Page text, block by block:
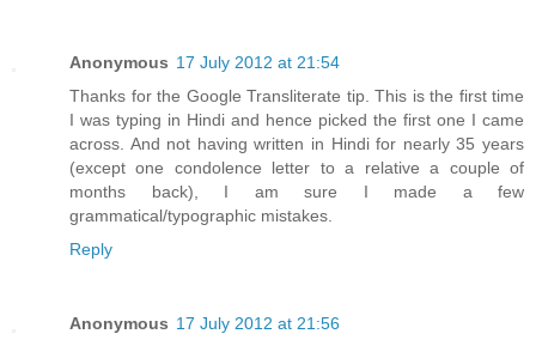
Anonymous 17 July 2012 at 21:54
Thanks for the Google Transliterate tip. This is the first time
I was typing in Hindi and hence picked the first one I came
across. And not having written in Hindi for nearly 35 years
(except one condolence letter to a relative a couple of
months back), I am sure I made a few
grammatical/typographic mistakes.
Reply
Anonymous 17 July 2012 at 21:56